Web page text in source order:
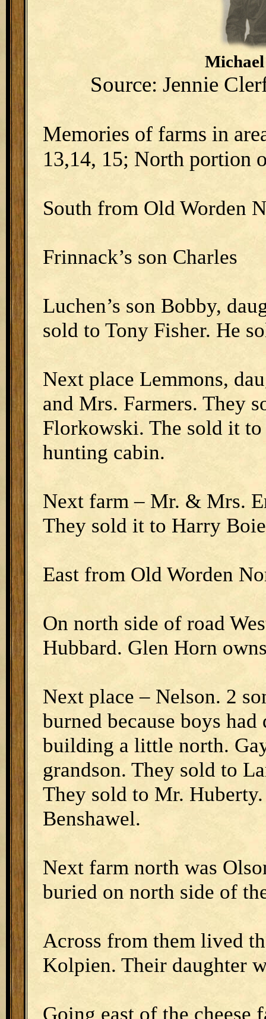
Source: Jennie
Memories of farms in
13,14, 15; North portion
South from Old Worden
Frinnack’s son Charles
Luchen’s son Bobby,
sold to Tony Fisher. He
Next place Lemmons,
and Mrs. Farmers. They
Florkowski. The sold it
hunting cabin.
Next farm – Mr. & Mrs.
They sold it to Harry
East from Old Worden
On north side of road
Hubbard. Glen Horn
Next place – Nelson. 2
burned because boys
building a little north.
grandson. They sold to
They sold to Mr.
Benshawel.
Next farm north was
buried on north side of
Across from them lived
Kolpien. Their daughter
Going east of the cheese